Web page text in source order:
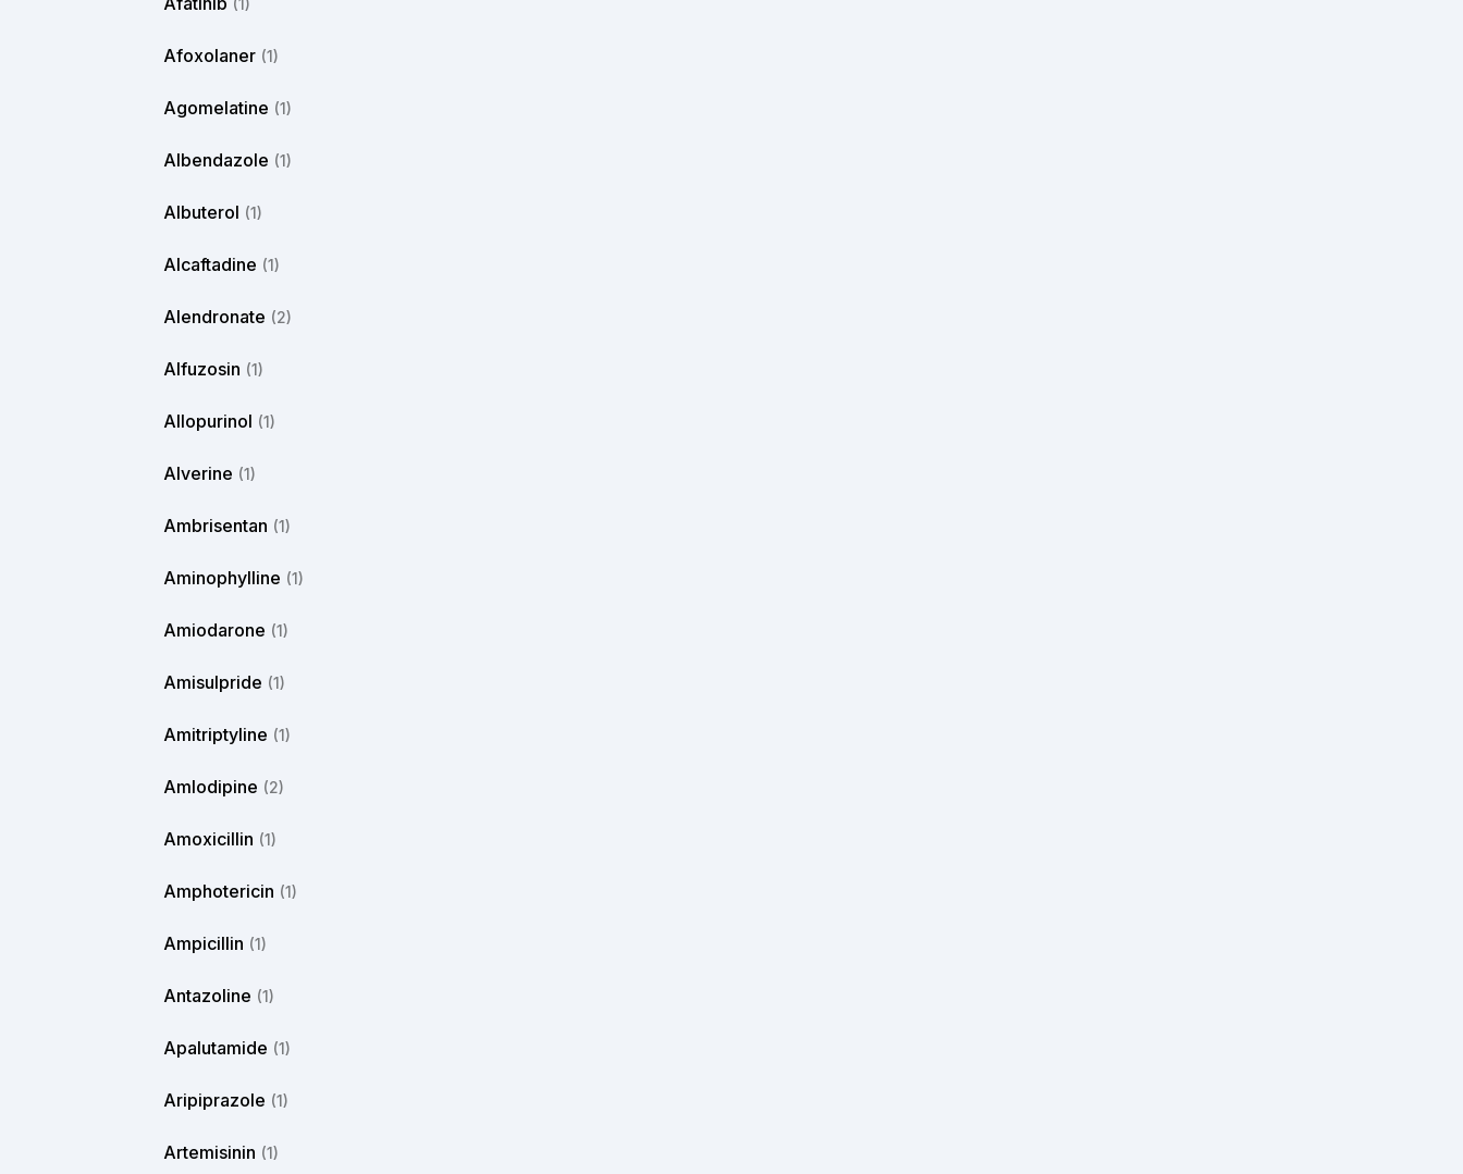
(1)
Afoxolaner (1)
Agomelatine (1)
Albendazole (1)
Albuterol (1)
Alcaftadine (1)
Alendronate (2)
Alfuzosin (1)
Allopurinol (1)
Alverine (1)
Ambrisentan (1)
Aminophylline (1)
Amiodarone (1)
Amisulpride (1)
Amitriptyline (1)
Amlodipine (2)
Amoxicillin (1)
Amphotericin (1)
Ampicillin (1)
Antazoline (1)
Apalutamide (1)
Aripiprazole (1)
Artemisinin (1)